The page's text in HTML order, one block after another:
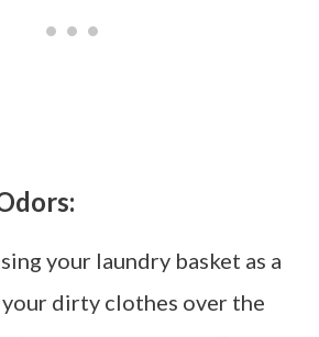
your laundry basket as a
dirty clothes over the